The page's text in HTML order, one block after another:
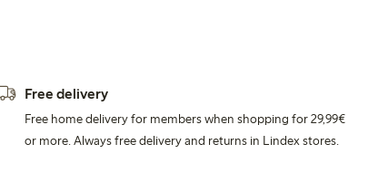
Free delivery
Free home delivery for members when shopping for 29,99€
or more. Always free delivery and returns in Lindex stores.